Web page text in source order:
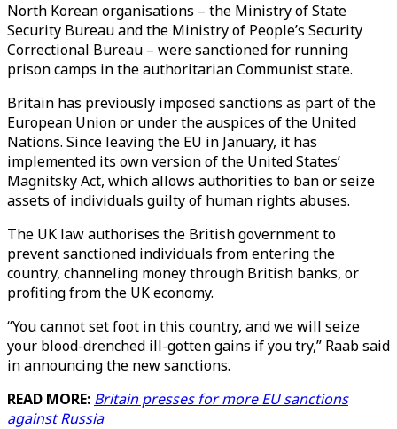
North Korean organisations – the Ministry of State
Security Bureau and the Ministry of People’s Security
Correctional Bureau – were sanctioned for running
prison camps in the authoritarian Communist state.
Britain has previously imposed sanctions as part of the
European Union or under the auspices of the United
Nations. Since leaving the EU in January, it has
implemented its own version of the United States’
Magnitsky Act, which allows authorities to ban or seize
assets of individuals guilty of human rights abuses.
The UK law authorises the British government to
prevent sanctioned individuals from entering the
country, channeling money through British banks, or
profiting from the UK economy.
“You cannot set foot in this country, and we will seize
your blood-drenched ill-gotten gains if you try,” Raab said
in announcing the new sanctions.
READ MORE: Britain presses for more EU sanctions
against Russia